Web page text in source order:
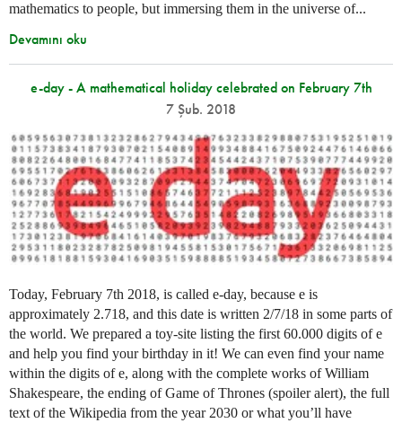
mathematics to people, but immersing them in the universe of...
Devamını oku
e-day - A mathematical holiday celebrated on February 7th
7 Şub. 2018
Today, February 7th 2018, is called e-day, because e is
approximately 2.718, and this date is written 2/7/18 in some parts of
the world. We prepared a toy-site listing the first 60.000 digits of e
and help you find your birthday in it! We can even find your name
within the digits of e, along with the complete works of William
Shakespeare, the ending of Game of Thrones (spoiler alert), the full
text of the Wikipedia from the year 2030 or what you’ll have